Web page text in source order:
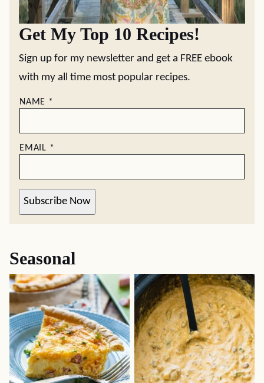
Get My Top 10 Recipes!
Sign up for my newsletter and get a FREE ebook
with my all time most popular recipes.
NAME *
EMAIL *
Subscribe Now
Seasonal